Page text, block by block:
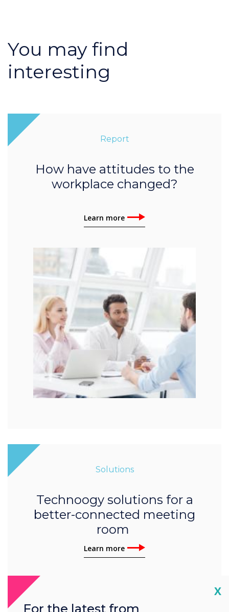
You may find
interesting
Report
How have attitudes to the
workplace changed?
Learn more
Solutions
Technoogy solutions for a
better-connected meeting
room
Learn more
X
For the latest from